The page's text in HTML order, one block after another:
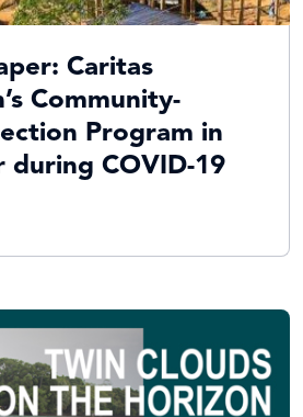
Caritas
Community-
Program in
during COVID-19